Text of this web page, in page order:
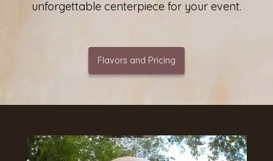
unforgettable centerpiece for your event.
Flavors and Pricing